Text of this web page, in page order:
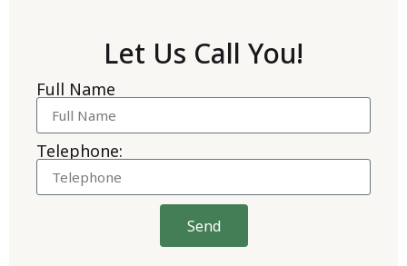
Let Us Call You!
Full Name
Telephone:
Send